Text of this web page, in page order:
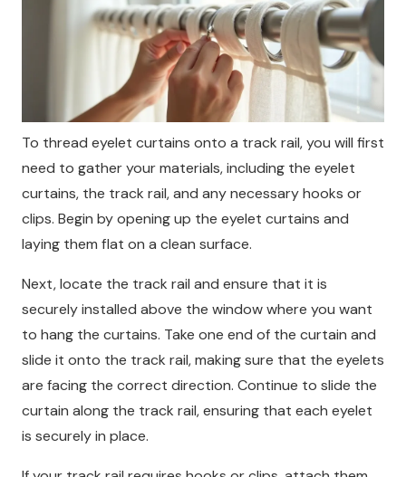
To thread eyelet curtains onto a track rail, you will first
need to gather your materials, including the eyelet
curtains, the track rail, and any necessary hooks or
clips. Begin by opening up the eyelet curtains and
laying them flat on a clean surface.
Next, locate the track rail and ensure that it is
securely installed above the window where you want
to hang the curtains. Take one end of the curtain and
slide it onto the track rail, making sure that the eyelets
are facing the correct direction. Continue to slide the
curtain along the track rail, ensuring that each eyelet
is securely in place.